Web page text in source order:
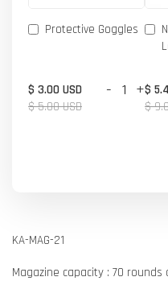
Protective Goggles
$ 3.00 USD
$ 5.00 USD
- +$
$
KA-MAG-21
Magazine capacity : 70 rounds